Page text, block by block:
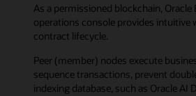
As a permissioned blockchain,
operations console provides intuitive
contract lifecycle.
Peer (member) nodes execute
sequence transactions, prevent
indexing database, such as Oracle